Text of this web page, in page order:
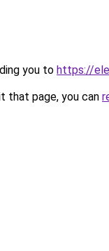
you to https://
that page, you can